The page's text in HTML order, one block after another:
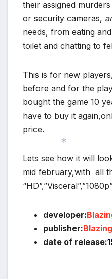
their assigned
or security cameras,
needs, from eating
toilet and chatting to
This is for new
before and for the
bought the game 10
have to buy it
price.
Lets see how it will
mid february,with all
developer:
publisher:
date of release:
*